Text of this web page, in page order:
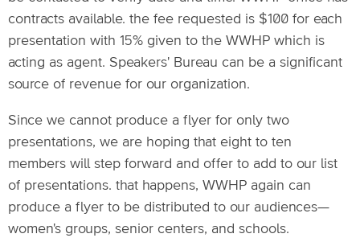
contracts available. the fee requested is $100 for each
presentation with 15% given to the WWHP which is
acting as agent. Speakers' Bureau can be a significant
source of revenue for our organization.
Since we cannot produce a flyer for only two
presentations, we are hoping that eight to ten
members will step forward and offer to add to our list
of presentations. that happens, WWHP again can
produce a flyer to be distributed to our audiences—
women's groups, senior centers, and schools.